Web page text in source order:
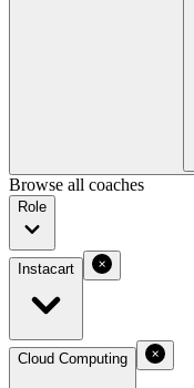
Browse all coaches
Role
Instacart
Cloud Computing